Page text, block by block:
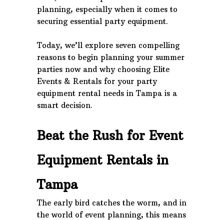
planning, especially when it comes to
securing essential party equipment.
Today, we’ll explore seven compelling
reasons to begin planning your summer
parties now and why choosing Elite
Events & Rentals for your party
equipment rental needs in Tampa is a
smart decision.
Beat the Rush for Event
Equipment Rentals in
Tampa
The early bird catches the worm, and in
the world of event planning, this means